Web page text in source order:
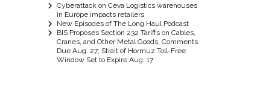
Cyberattack on Ceva Logistics warehouses
in Europe impacts retailers
New Episodes of The Long Haul Podcast
BIS Proposes Section 232 Tariffs on Cables,
Cranes, and Other Metal Goods, Comments
Due Aug. 27; Strait of Hormuz Toll-Free
Window Set to Expire Aug. 17